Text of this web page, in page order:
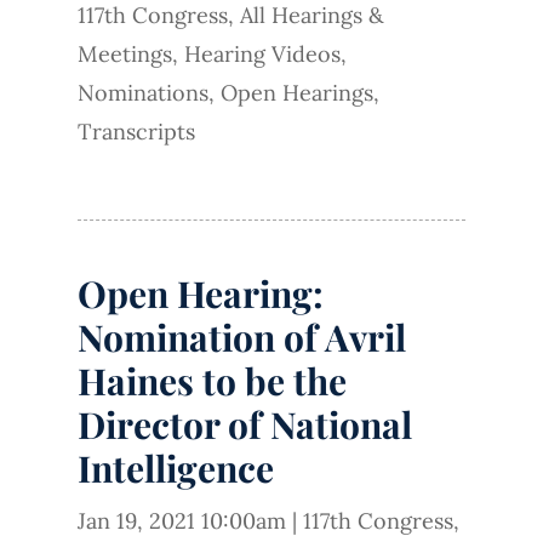
117th Congress, All Hearings &
Meetings, Hearing Videos,
Nominations, Open Hearings,
Transcripts
Open Hearing:
Nomination of Avril
Haines to be the
Director of National
Intelligence
Jan 19, 2021 10:00am | 117th Congress,